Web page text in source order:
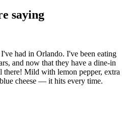
saying
had in Orlando. I've been eating
and now that they have a dine-in
there! Mild with lemon pepper, extra
cheese — it hits every time.